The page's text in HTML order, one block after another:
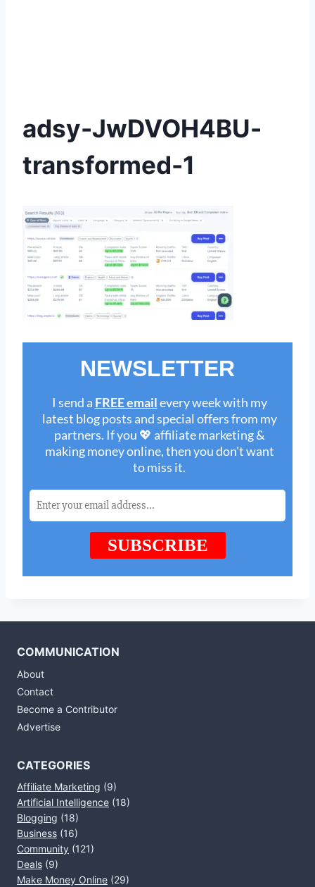
adsy-JwDVOH4BU-
transformed-1
COMMUNICATION
About
Contact
Become a Contributor
Advertise
CATEGORIES
Affiliate Marketing (9)
Artificial Intelligence (18)
Blogging (18)
Business (16)
Community (121)
Deals (9)
Make Money Online (29)